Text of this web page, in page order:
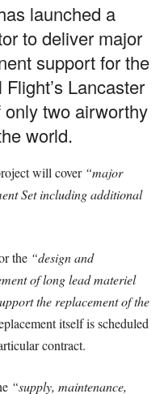
launched a
to deliver major
support for the
Lancaster
two airworthy
world.
will cover “major
Set including additional
the “design and
of long lead materiel
the replacement of the
itself is scheduled
contract.
“supply, maintenance,